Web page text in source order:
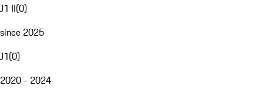
J1 II(0)
since 2025
J1(0)
2020 - 2024